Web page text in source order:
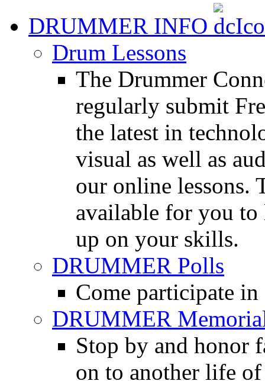
DRUMMER INFO
Drum Lessons
The Drummer
regularly submit
the latest in
visual as well as
our online lessons.
available for you to
up on your skills.
DRUMMER Polls
Come participate
DRUMMER
Stop by and honor
on to another life